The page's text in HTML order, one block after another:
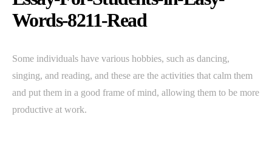
Some individuals have various hobbies, such as dancing,
singing, and reading, and these are the activities that calm them
and put them in a good frame of mind, allowing them to be more
productive at work.